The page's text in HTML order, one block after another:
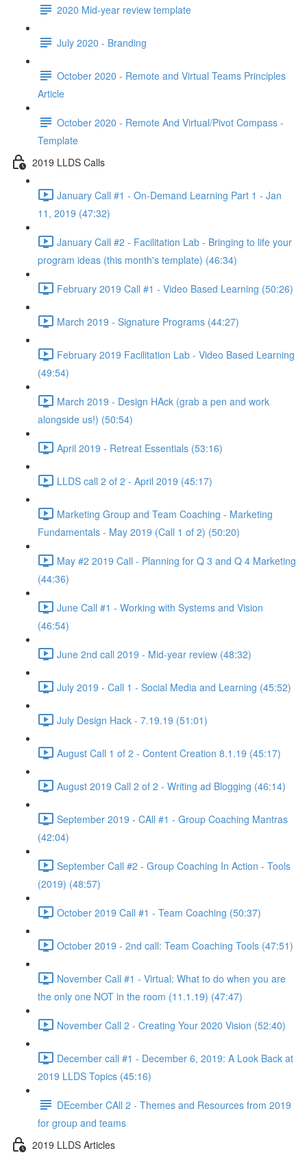
2020 Mid-year review template
July 2020 - Branding
October 2020 - Remote and Virtual Teams Principles
Article
October 2020 - Remote And Virtual/Pivot Compass -
Template
2019 LLDS Calls
January Call #1 - On-Demand Learning Part 1 - Jan
11, 2019 (47:32)
January Call #2 - Facilitation Lab - Bringing to life your
program ideas (this month's template) (46:34)
February 2019 Call #1 - Video Based Learning (50:26)
March 2019 - Signature Programs (44:27)
February 2019 Facilitation Lab - Video Based Learning
(49:54)
March 2019 - Design HAck (grab a pen and work
alongside us!) (50:54)
April 2019 - Retreat Essentials (53:16)
LLDS call 2 of 2 - April 2019 (45:17)
Marketing Group and Team Coaching - Marketing
Fundamentals - May 2019 (Call 1 of 2) (50:20)
May #2 2019 Call - Planning for Q 3 and Q 4 Marketing
(44:36)
June Call #1 - Working with Systems and Vision
(46:54)
June 2nd call 2019 - Mid-year review (48:32)
July 2019 - Call 1 - Social Media and Learning (45:52)
July Design Hack - 7.19.19 (51:01)
August Call 1 of 2 - Content Creation 8.1.19 (45:17)
August 2019 Call 2 of 2 - Writing ad Blogging (46:14)
September 2019 - CAll #1 - Group Coaching Mantras
(42:04)
September Call #2 - Group Coaching In Action - Tools
(2019) (48:57)
October 2019 Call #1 - Team Coaching (50:37)
October 2019 - 2nd call: Team Coaching Tools (47:51)
November Call #1 - Virtual: What to do when you are
the only one NOT in the room (11.1.19) (47:47)
November Call 2 - Creating Your 2020 Vision (52:40)
December call #1 - December 6, 2019: A Look Back at
2019 LLDS Topics (45:16)
DEcember CAll 2 - Themes and Resources from 2019
for group and teams
2019 LLDS Articles